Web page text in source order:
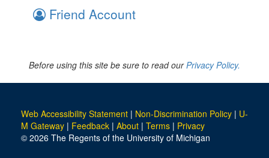
Friend Account
Before using this site be sure to read ourPrivacy Policy.
Web Accessibility Statement | Non-Discrimination Policy | U-
M Gateway | Feedback | About | Terms | Privacy
© 2026 The Regents of the University of Michigan